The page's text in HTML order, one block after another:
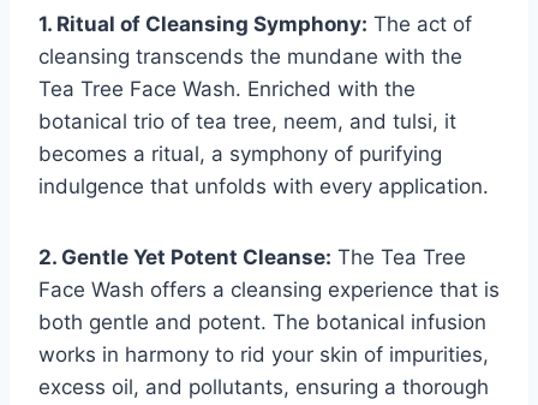
1. Ritual of Cleansing Symphony: The act of
cleansing transcends the mundane with the
Tea Tree Face Wash. Enriched with the
botanical trio of tea tree, neem, and tulsi, it
becomes a ritual, a symphony of purifying
indulgence that unfolds with every application.
2. Gentle Yet Potent Cleanse: The Tea Tree
Face Wash offers a cleansing experience that is
both gentle and potent. The botanical infusion
works in harmony to rid your skin of impurities,
excess oil, and pollutants, ensuring a thorough